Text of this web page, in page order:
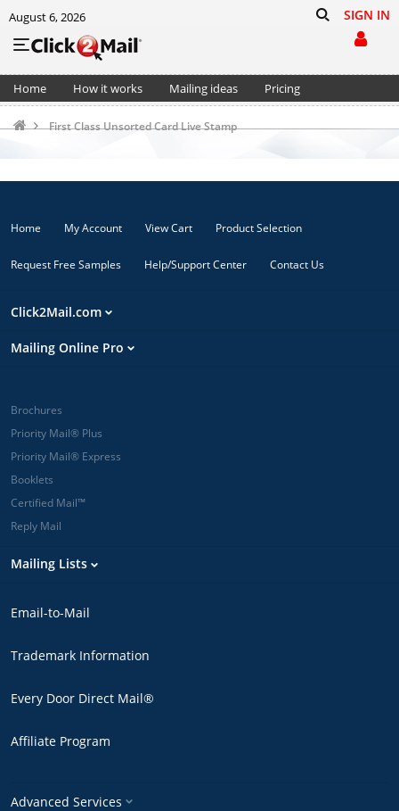
August 6, 2026 SIGN IN
Home How it works Mailing ideas
Pricing
First Class Unsorted Card Live Stamp
Home My Account View Cart Product Selection
Request Free Samples Help/Support Center Contact Us
Click2Mail.com
Mailing Online Pro
Brochures
Priority Mail® Plus
Priority Mail® Express
Booklets
Certified Mail™
Reply Mail
Mailing Lists
Email-to-Mail
Trademark Information
Every Door Direct Mail®
Affiliate Program
Advanced Services